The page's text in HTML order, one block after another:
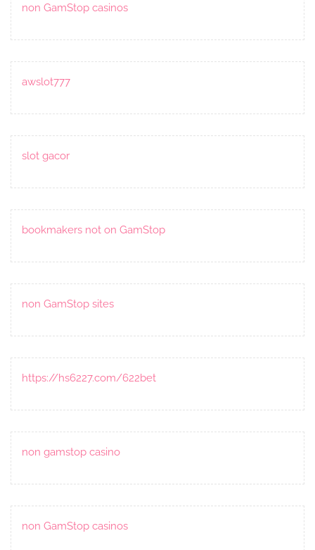
non GamStop casinos
awslot777
slot gacor
bookmakers not on GamStop
non GamStop sites
https://hs6227.com/622bet
non gamstop casino
non GamStop casinos